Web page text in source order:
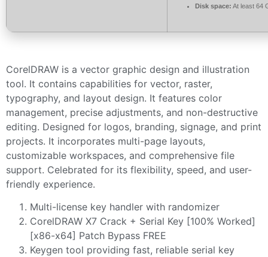
Disk space: At least 64
CorelDRAW is a vector graphic design and illustration
tool. It contains capabilities for vector, raster,
typography, and layout design. It features color
management, precise adjustments, and non-destructive
editing. Designed for logos, branding, signage, and print
projects. It incorporates multi-page layouts,
customizable workspaces, and comprehensive file
support. Celebrated for its flexibility, speed, and user-
friendly experience.
Multi-license key handler with randomizer
CorelDRAW X7 Crack + Serial Key [100% Worked]
[x86-x64] Patch Bypass FREE
Keygen tool providing fast, reliable serial key